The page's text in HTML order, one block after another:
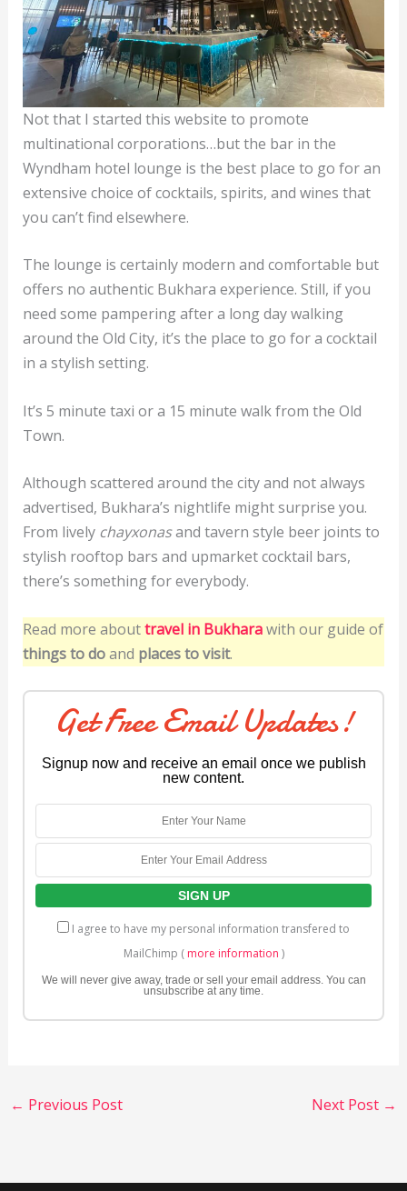
Not that I started this website to promote
multinational corporations…but the bar in the
Wyndham hotel lounge is the best place to go for an
extensive choice of cocktails, spirits, and wines that
you can’t find elsewhere.
The lounge is certainly modern and comfortable but
offers no authentic Bukhara experience. Still, if you
need some pampering after a long day walking
around the Old City, it’s the place to go for a cocktail
in a stylish setting.
It’s 5 minute taxi or a 15 minute walk from the Old
Town.
Although scattered around the city and not always
advertised, Bukhara’s nightlife might surprise you.
From lively chayxonasand tavern style beer joints to
stylish rooftop bars and upmarket cocktail bars,
there’s something for everybody.
Read more abouttravel in Bukharawith our guide of
things to doand places to visit.
Get Free Email Updates!
Signup now and receive an email once we publish
new content.
I agree to have my personal information transfered to
MailChimp ( more information )
We will never give away, trade or sell your email address. You can
unsubscribe at any time.
← Previous Post Next Post →